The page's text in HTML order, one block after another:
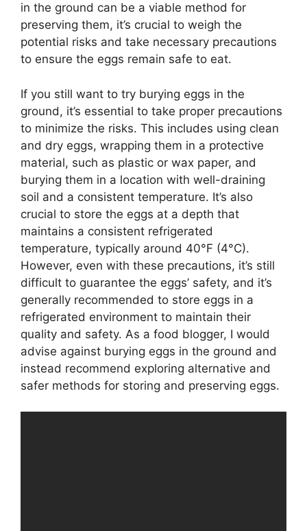
in the ground can be a viable method for
preserving them, it’s crucial to weigh the
potential risks and take necessary precautions
to ensure the eggs remain safe to eat.
If you still want to try burying eggs in the
ground, it’s essential to take proper precautions
to minimize the risks. This includes using clean
and dry eggs, wrapping them in a protective
material, such as plastic or wax paper, and
burying them in a location with well-draining
soil and a consistent temperature. It’s also
crucial to store the eggs at a depth that
maintains a consistent refrigerated
temperature, typically around 40°F (4°C).
However, even with these precautions, it’s still
difficult to guarantee the eggs’ safety, and it’s
generally recommended to store eggs in a
refrigerated environment to maintain their
quality and safety. As a food blogger, I would
advise against burying eggs in the ground and
instead recommend exploring alternative and
safer methods for storing and preserving eggs.